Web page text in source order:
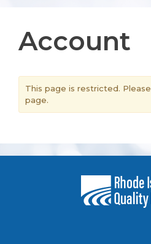
Account
This page is restricted. Please
page.